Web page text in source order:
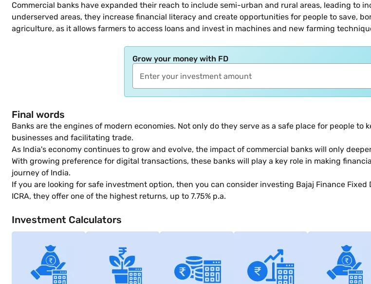
Commercial banks have expanded their reach to include semi-urban and rural areas, leading to
underserved areas, they increase financial literacy and create opportunities for people to save,
agriculture, as it allows farmers to access loans and invest in machines and new farming
Grow your money with FD
Final words
Banks are the engines of modern economies. Not only do they serve as a safe place for people
businesses and facilitating trade.
As India's economy continues to grow and evolve, the impact of commercial banks will only
With growing preference for digital transactions, these banks will play a key role in making
journey of India.
If you are looking for safe investment option, then you can consider investing Bajaj Finance
ICRA, they offer one of the highest returns, up to 7.75% p.a.
Investment Calculators